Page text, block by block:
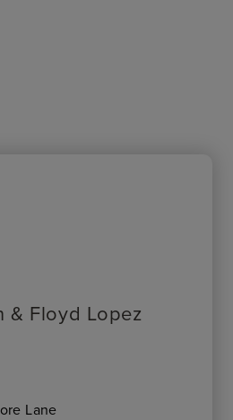
& Floyd Lopez
Lane